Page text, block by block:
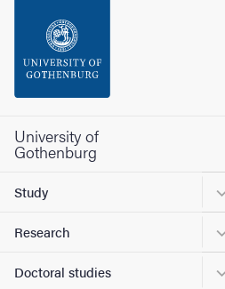
Footer
University of
Gothenburg
Study
Research
Doctoral studies